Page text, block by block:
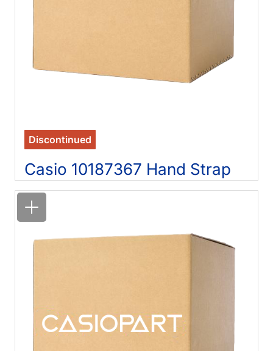
Discontinued
Casio 10187367 Hand Strap